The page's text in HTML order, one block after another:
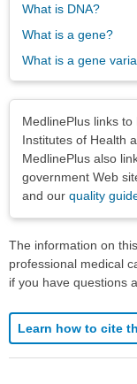
What is DNA?
What is a gene?
What is a gene
MedlinePlus links
Institutes of Health
MedlinePlus also
government Web
and our quality
The information on
professional medical
if you have questions
Learn how to cite